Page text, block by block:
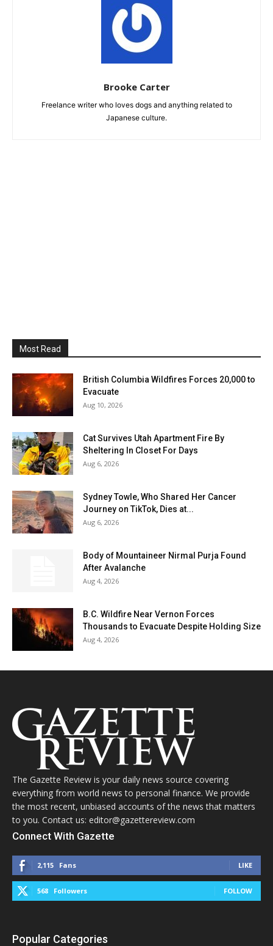
Brooke Carter
Freelance writer who loves dogs and anything related to
Japanese culture.
Most Read
British Columbia Wildfires Forces 20,000 to
Evacuate
Aug 10, 2026
Cat Survives Utah Apartment Fire By
Sheltering In Closet For Days
Aug 6, 2026
Sydney Towle, Who Shared Her Cancer
Journey on TikTok, Dies at...
Aug 6, 2026
Body of Mountaineer Nirmal Purja Found
After Avalanche
Aug 4, 2026
B.C. Wildfire Near Vernon Forces
Thousands to Evacuate Despite Holding Size
Aug 4, 2026
The Gazette Review is your daily news source covering
everything from world news to personal finance. We provide
the most recent, unbiased accounts of the news that matters
to you. Contact us: editor@gazettereview.com
Connect With Gazette
2,115 Fans LIKE
568 Followers FOLLOW
Popular Categories